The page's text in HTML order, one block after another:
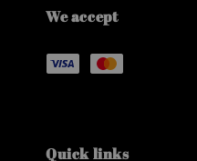
We accept
Quick links